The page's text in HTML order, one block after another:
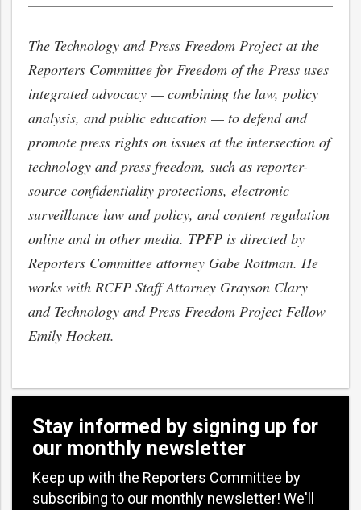
The Technology and Press Freedom Project at the
Reporters Committee for Freedom of the Press uses
integrated advocacy — combining the law, policy
analysis, and public education — to defend and
promote press rights on issues at the intersection of
technology and press freedom, such as reporter-
source confidentiality protections, electronic
surveillance law and policy, and content regulation
online and in other media. TPFP is directed by
Reporters Committee attorney Gabe Rottman. He
works with RCFP Staff Attorney Grayson Clary
and Technology and Press Freedom Project Fellow
Emily Hockett.
Stay informed by signing up for
our monthly newsletter
Keep up with the Reporters Committee by
subscribing to our monthly newsletter! We'll